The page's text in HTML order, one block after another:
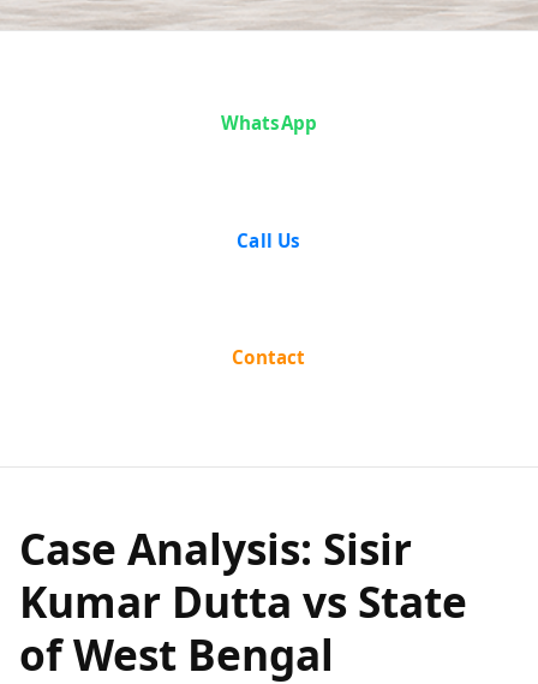
Sisir Kumar
Dutta vs State
WhatsApp
Call Us
Contact
Case Analysis: Sisir
Kumar Dutta vs State
of West Bengal